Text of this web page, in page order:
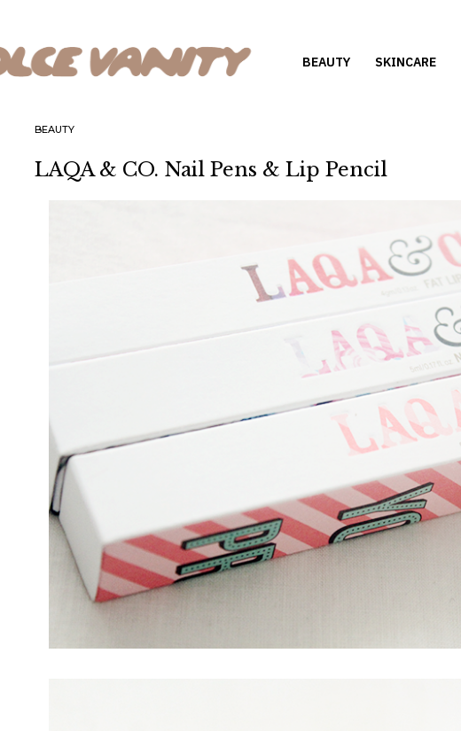
BEAUTY SKINCARE
BEAUTY
LAQA & CO. Nail Pens & Lip Pencil